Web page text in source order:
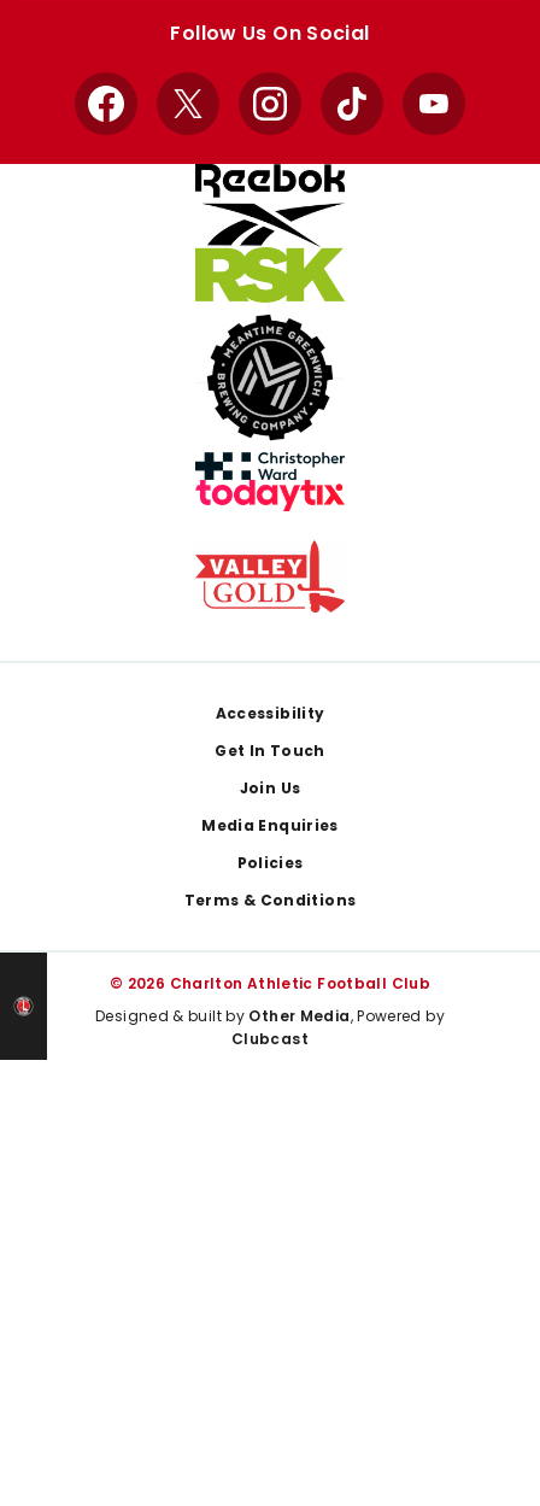
Follow Us On Social
Facebook
X InstagramTikTok YouTube
Accessibility
Get In Touch
Join Us
Media Enquiries
Policies
Terms & Conditions
© 2026 Charlton Athletic Football Club
Designed & built by Other Media, Powered by
Clubcast